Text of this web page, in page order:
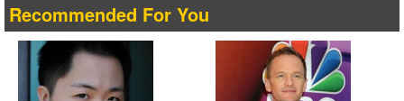
Recommended For You